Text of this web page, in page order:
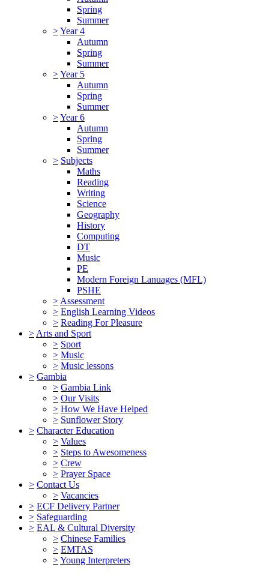
Spring
Summer
>Year 4
Autumn
Spring
Summer
>Year 5
Autumn
Spring
Summer
>Year 6
Autumn
Spring
Summer
> Subjects
Maths
Reading
Writing
Science
Geography
History
Computing
DT
Music
PE
Modern Foreign Lanuages (MFL)
PSHE
> Assessment
> English Learning Videos
> Reading For Pleasure
> Arts and Sport
> Sport
> Music
> Music lessons
> Gambia
> Gambia Link
> Our Visits
> How We Have Helped
> Sunflower Story
> Character Education
> Values
> Steps to Awesomeness
> Crew
> Prayer Space
> Contact Us
> Vacancies
> ECF Delivery Partner
> Safeguarding
> EAL & Cultural Diversity
> Chinese Families
> EMTAS
>Young Interpreters